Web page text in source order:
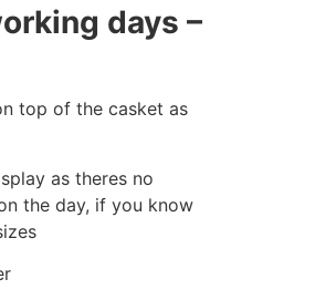
days –
top of the casket as
as theres no
the day, if you know